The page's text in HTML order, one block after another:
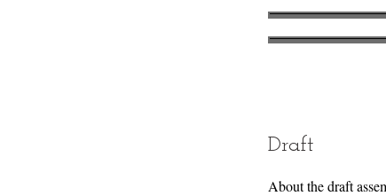
Draft
About the draft